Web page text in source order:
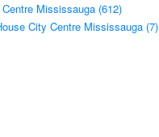
Mississauga (612)
City Centre Mississauga (7)